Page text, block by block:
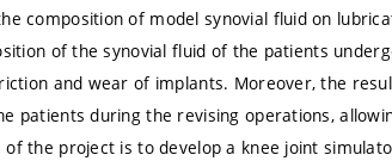
composition of model synovial fluid on
of the synovial fluid of the patients
and wear of implants. Moreover, the
patients during the revising operations,
the project is to develop a knee joint